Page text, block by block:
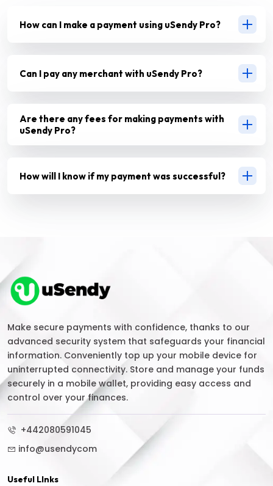
How can I make a payment using uSendy Pro?
Can I pay any merchant with uSendy Pro?
Are there any fees for making payments with
uSendy Pro?
How will I know if my payment was successful?
Make secure payments with confidence, thanks to our
advanced security system that safeguards your financial
information. Conveniently top up your mobile device for
uninterrupted connectivity. Store and manage your funds
securely in a mobile wallet, providing easy access and
control over your finances.
+442080591045
info@usendycom
Useful LInks